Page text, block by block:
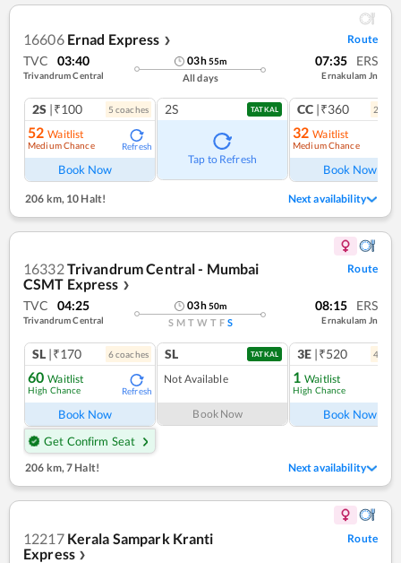
16606 Ernad Express ❯ Route
TVC 03:40
Trivandrum Central
03h55m
All days
07:35 ERS
Ernakulam Jn
2S |₹100 5 coaches
52 Waitlist
Medium Chance Refresh
Book Now
2S TATKAL
Tap to Refresh
CC |₹360 2
32 Waitlist
Medium Chance
Book Now
206 km,10 Halt! Next availability
16332Trivandrum Central - Mumbai
CSMT Express ❯
Route
TVC 04:25
Trivandrum Central
03h50m
S M T W T F S
08:15 ERS
Ernakulam Jn
SL |₹170 6coaches
60 Waitlist
High Chance Refresh
Book Now
Get Confirm Seat
SL TATKAL
Not Available
Book Now
3E |₹520 4
1 Waitlist
High Chance
Book Now
206 km,7 Halt! Next availability
12217 Kerala Sampark Kranti
Express ❯
Route